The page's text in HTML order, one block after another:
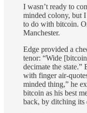
I wasn’t ready to
minded colony, but
to do with bitcoin.
Manchester.
Edge provided a
tenor: “Wide
decimate the state.”
with finger air-
minded thing,” he
bitcoin as his best
back, by ditching